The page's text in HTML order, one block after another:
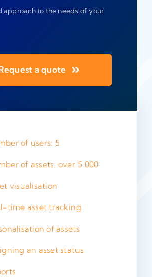
approach to the needs of your
a quote
of users: 5
of assets: over 5 000
visualisation
time asset tracking
of assets
an asset status